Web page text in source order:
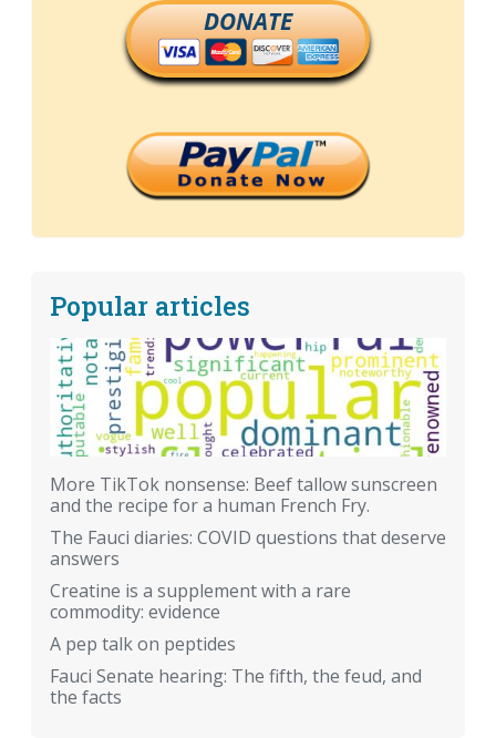
DONATE
Popular articles
More TikTok nonsense: Beef tallow sunscreen
and the recipe for a human French Fry.
The Fauci diaries: COVID questions that deserve
answers
Creatine is a supplement with a rare
commodity: evidence
A pep talk on peptides
Fauci Senate hearing: The fifth, the feud, and
the facts